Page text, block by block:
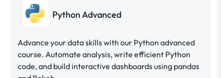
Python Advanced
Advance your data skills with our Python advanced
course. Automate analysis, write efficient Python
code, and build interactive dashboards using pandas